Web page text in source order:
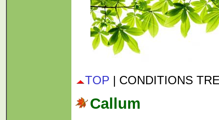
TOP | CONDITIONS
Callum